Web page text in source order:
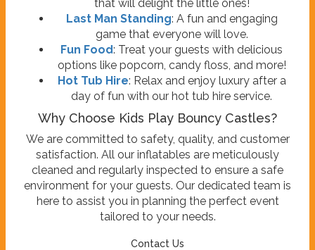
that will delight the little ones!
Last Man Standing: A fun and engaging
game that everyone will love.
Fun Food: Treat your guests with delicious
options like popcorn, candy floss, and more!
Hot Tub Hire: Relax and enjoy luxury after a
day of fun with our hot tub hire service.
Why Choose Kids Play Bouncy Castles?
We are committed to safety, quality, and customer
satisfaction. All our inflatables are meticulously
cleaned and regularly inspected to ensure a safe
environment for your guests. Our dedicated team is
here to assist you in planning the perfect event
tailored to your needs.
Contact Us